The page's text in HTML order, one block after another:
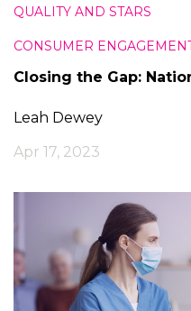
QUALITY AND STARS
CONSUMER
Closing the Gap:
Leah Dewey
Apr 17, 2023